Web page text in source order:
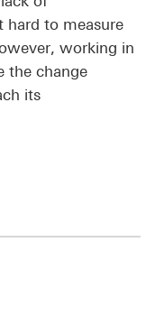
hard to measure
working in
the change
its